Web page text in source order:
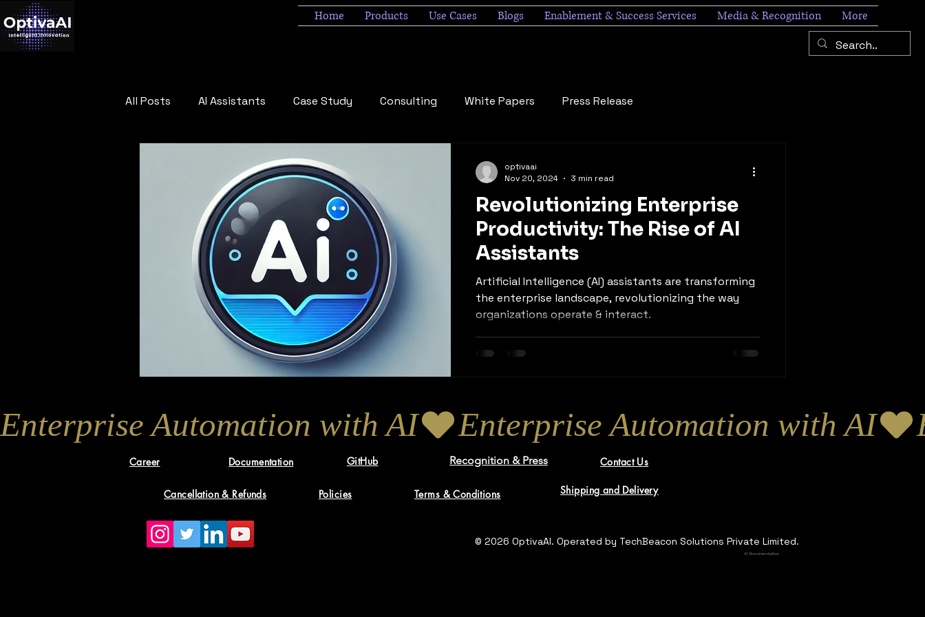
Home Products Use Cases Blogs Enablement & Success Services Media & Recognition More
All Posts AI Assistants Case Study Consulting White Papers Press Release
Revolutionizing Enterprise
Productivity: The Rise of AI
Assistants
Artificial Intelligence (AI) assistants are transforming
the enterprise landscape, revolutionizing the way
organizations operate & interact.
optivaai
Nov 20, 2024
3 min read
Enterprise Automation with AI
Career Documentation GitHub Contact Us
Recognition & Press
Cancellation & Refunds Policies Terms & Conditions Shipping and Delivery
© 2026 OptivaAI. Operated by TechBeacon Solutions Private Limited.
AI Documentation